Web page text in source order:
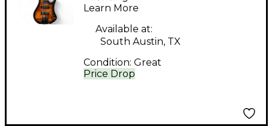
Guitar
Price Drop
Learn More
Available at:
South Austin, TX
Condition: Great